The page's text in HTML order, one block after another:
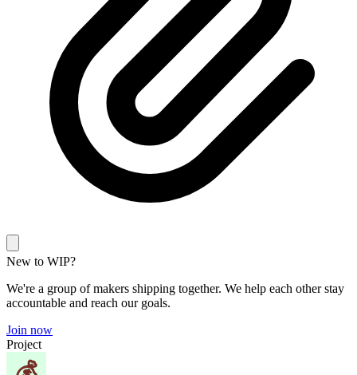
New to WIP?
We're a group of makers shipping together. We help each other stay
accountable and reach our goals.
Join now
Project